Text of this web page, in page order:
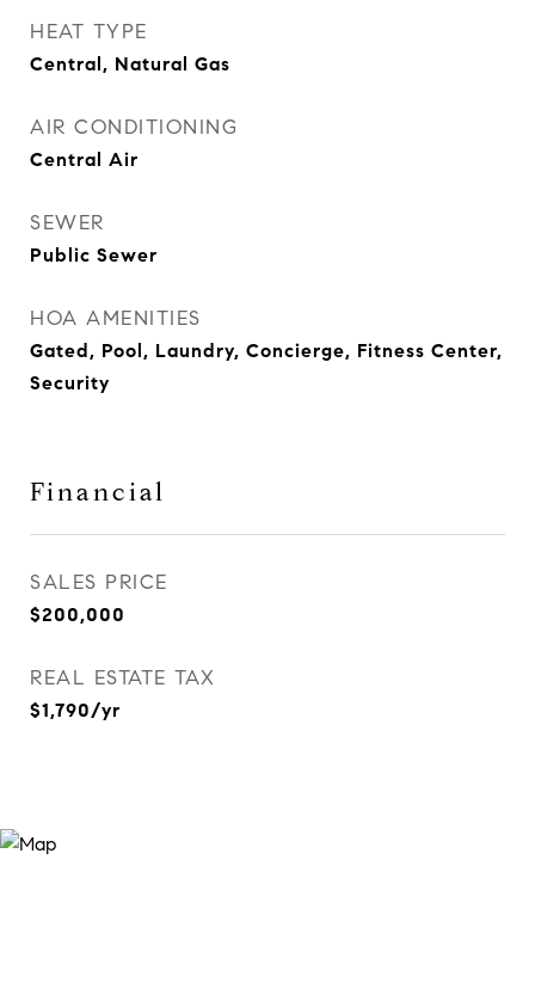
HEAT TYPE
Central, Natural Gas
AIR CONDITIONING
Central Air
SEWER
Public Sewer
HOA AMENITIES
Gated, Pool, Laundry, Concierge, Fitness Center,
Security
Financial
SALES PRICE
$200,000
REAL ESTATE TAX
$1,790/yr